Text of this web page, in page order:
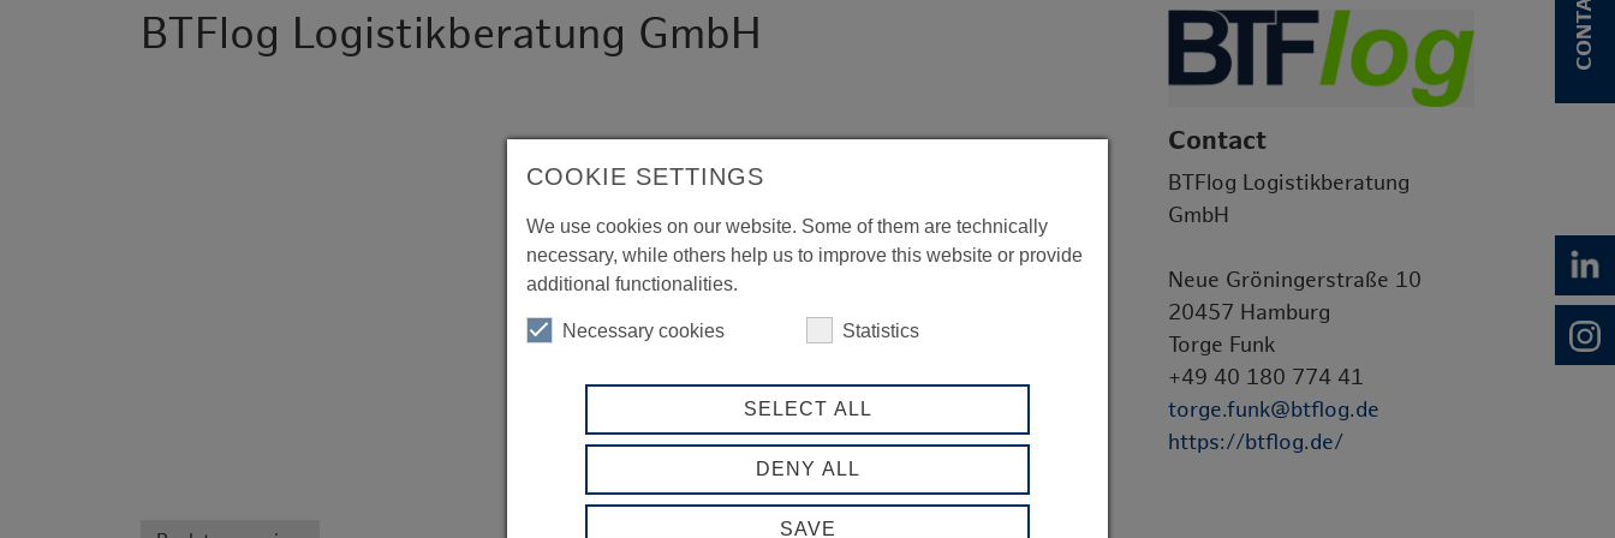
COOKIE SETTINGS
We use cookies on our website. Some of them are technically
necessary, while others help us to improve this website or provide
additional functionalities.
Necessary cookies Statistics
SELECT ALL
DENY ALL
SAVE
BTFlog Logistikberatung GmbH
Contact
BTFlog Logistikberatung
GmbH
Neue Gröningerstraße 10
20457 Hamburg
Torge Funk
+49 40 180 774 41
torge.funk@btflog.de
https://btflog.de/